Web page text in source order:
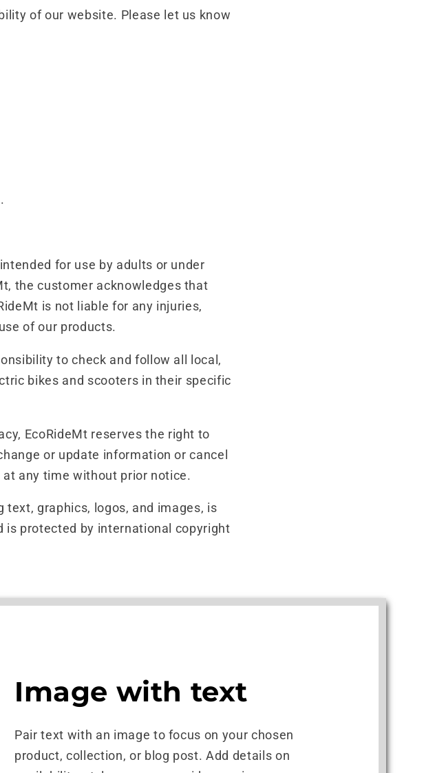
of our website. Please let us know
.
for use by adults or under
the customer acknowledges that
is not liable for any injuries,
of our products.
to check and follow all local,
bikes and scooters in their specific
EcoRideMt reserves the right to
or update information or cancel
any time without prior notice.
graphics, logos, and images, is
is protected by international copyright
Image with text
Pair text with an image to focus on your chosen
product, collection, or blog post. Add details on